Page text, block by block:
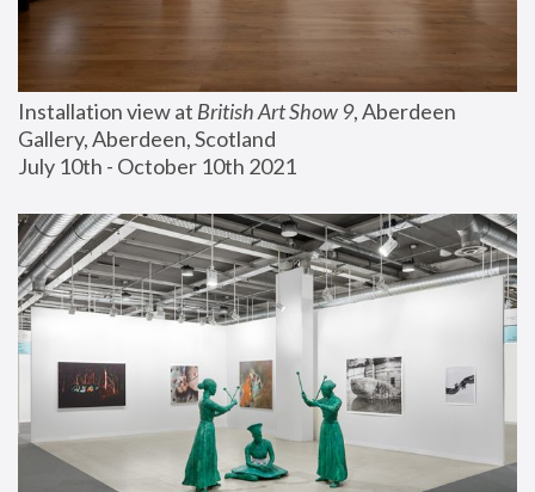
Installation view at British Art Show 9, Aberdeen
Gallery, Aberdeen, Scotland
July 10th - October 10th 2021